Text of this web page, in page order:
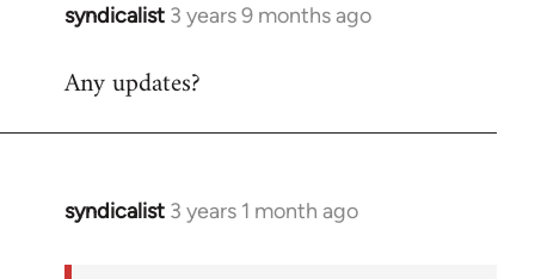
syndicalist 3 years 9 months ago
Any updates?
syndicalist 3 years 1 month ago
In